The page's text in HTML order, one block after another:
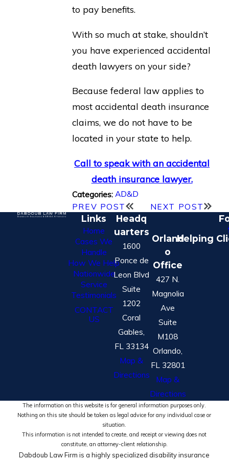
to pay benefits.
With so much at stake, shouldn’t
you have experienced accidental
death lawyers on your side?
Because federal law applies to
most accidental death insurance
claims, we do not have to be
located in your state to help.
Call to speak with an accidental
death insurance lawyer.
Categories: AD&D
PREV POST
NEXT POST
Links
Home
Cases We
Handle
How We Help
Nationwide
Service
Testimonials
CONTACT
US
Headq
uarters
1600
Ponce de
Leon Blvd
Suite
1202
Coral
Gables,
FL 33134
Map &
Directions
Orland
o
Office
427 N.
Magnolia
Ave
Suite
M108
Orlando,
FL 32801
Map &
Directions
Helping
The information on this website is for general information purposes only.
Nothing on this site should be taken as legal advice for any individual case or
situation.
This information is not intended to create, and receipt or viewing does not
constitute, an attorney-client relationship.
Dabdoub Law Firm is a highly specialized disability insurance